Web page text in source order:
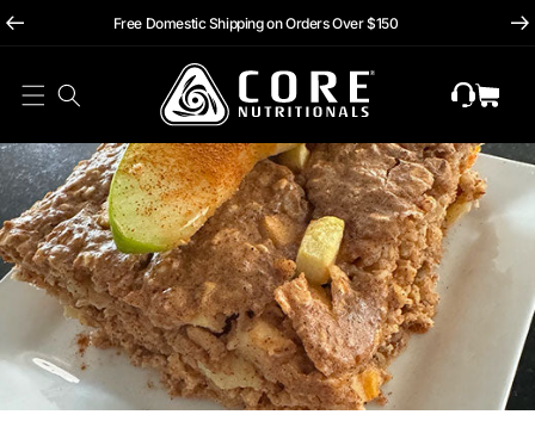
Free Domestic Shipping on Orders Over $150
Cart
hii